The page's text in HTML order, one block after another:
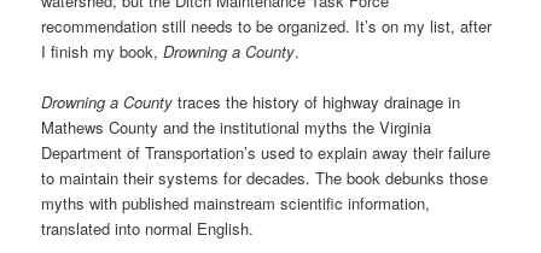
recommendation still needs to be organized. It’s on my list, after
I finish my book,Drowning a County.
Drowning a County traces the history of highway drainage in
Mathews County and the institutional myths the Virginia
Department of Transportation’s used to explain away their failure
to maintain their systems for decades. The book debunks those
myths with published mainstream scientific information,
translated into normal English.